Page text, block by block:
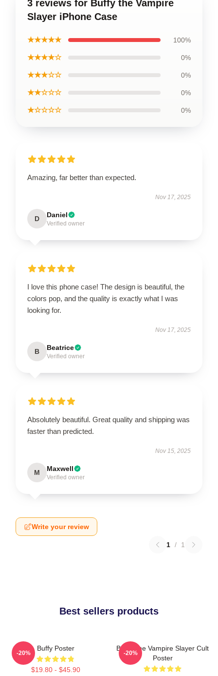
3 reviews for Buffy the Vampire
Slayer iPhone Case
★★★★★ 100%
★★★★☆ 0%
★★★☆☆ 0%
★★☆☆☆ 0%
★☆☆☆☆ 0%
Amazing, far better than expected.
Nov 17, 2025
D Daniel
Verified owner
I love this phone case! The design is beautiful, the
colors pop, and the quality is exactly what I was
looking for.
Nov 17, 2025
B Beatrice
Verified owner
Absolutely beautiful. Great quality and shipping was
faster than predicted.
Nov 15, 2025
M Maxwell
Verified owner
Write your review
1 / 1
Best sellers products
Buffy Poster
$19.80 - $45.90
-20%
Buffy The Vampire Slayer Cult
Poster
-20%